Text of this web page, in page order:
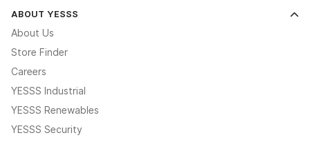
ABOUT YESSS
About Us
Store Finder
Careers
YESSS Industrial
YESSS Renewables
YESSS Security